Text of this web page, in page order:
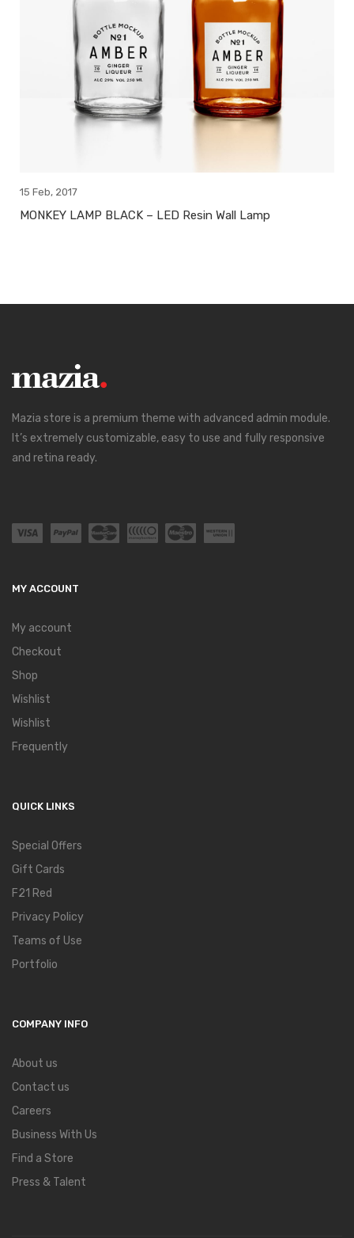
15 Feb, 2017
MONKEY LAMP BLACK – LED Resin Wall Lamp
Mazia store is a premium theme with advanced admin module.
It’s extremely customizable, easy to use and fully responsive
and retina ready.
MY ACCOUNT
My account
Checkout
Shop
Wishlist
Wishlist
Frequently
QUICK LINKS
Special Offers
Gift Cards
F21 Red
Privacy Policy
Teams of Use
Portfolio
COMPANY INFO
About us
Contact us
Careers
Business With Us
Find a Store
Press & Talent